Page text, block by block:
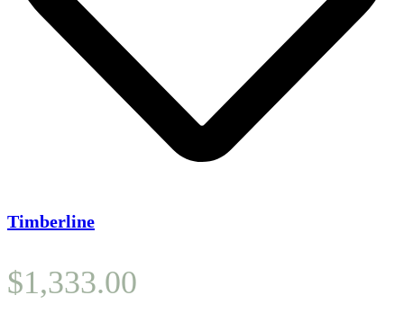
Timberline
$1,333.00